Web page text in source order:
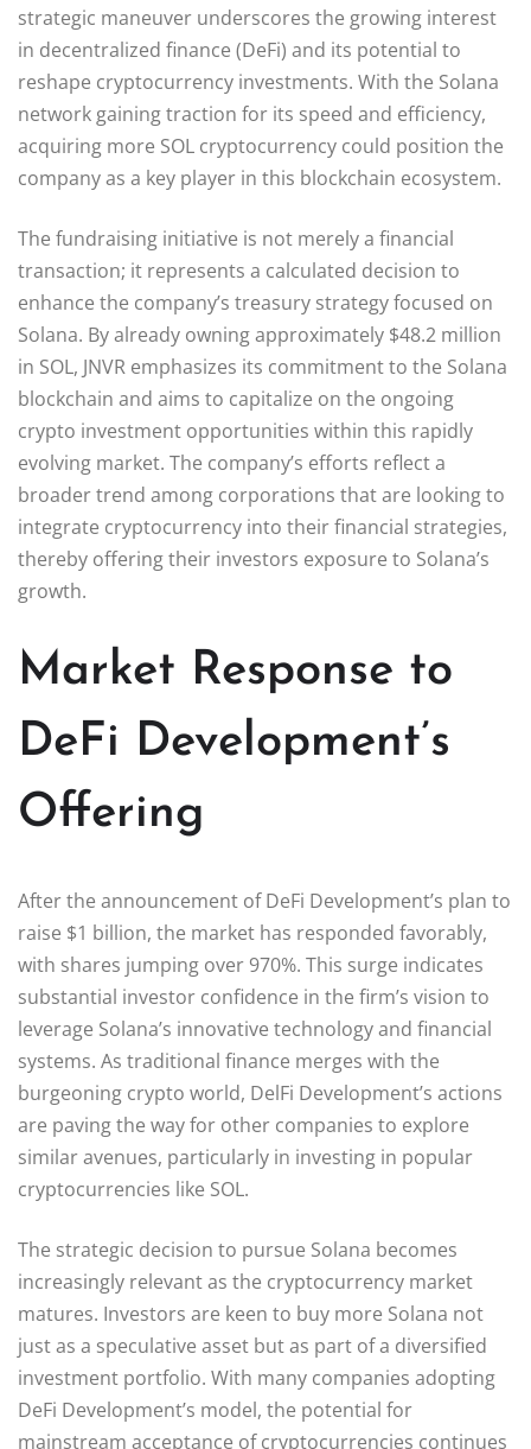
strategic maneuver underscores the growing interest
in decentralized finance (DeFi) and its potential to
reshape cryptocurrency investments. With the Solana
network gaining traction for its speed and efficiency,
acquiring more SOL cryptocurrency could position the
company as a key player in this blockchain ecosystem.
The fundraising initiative is not merely a financial
transaction; it represents a calculated decision to
enhance the company’s treasury strategy focused on
Solana. By already owning approximately $48.2 million
in SOL, JNVR emphasizes its commitment to the Solana
blockchain and aims to capitalize on the ongoing
crypto investment opportunities within this rapidly
evolving market. The company’s efforts reflect a
broader trend among corporations that are looking to
integrate cryptocurrency into their financial strategies,
thereby offering their investors exposure to Solana’s
growth.
Market Response to
DeFi Development’s
Offering
After the announcement of DeFi Development’s plan to
raise $1 billion, the market has responded favorably,
with shares jumping over 970%. This surge indicates
substantial investor confidence in the firm’s vision to
leverage Solana’s innovative technology and financial
systems. As traditional finance merges with the
burgeoning crypto world, DelFi Development’s actions
are paving the way for other companies to explore
similar avenues, particularly in investing in popular
cryptocurrencies like SOL.
The strategic decision to pursue Solana becomes
increasingly relevant as the cryptocurrency market
matures. Investors are keen to buy more Solana not
just as a speculative asset but as part of a diversified
investment portfolio. With many companies adopting
DeFi Development’s model, the potential for
mainstream acceptance of cryptocurrencies continues